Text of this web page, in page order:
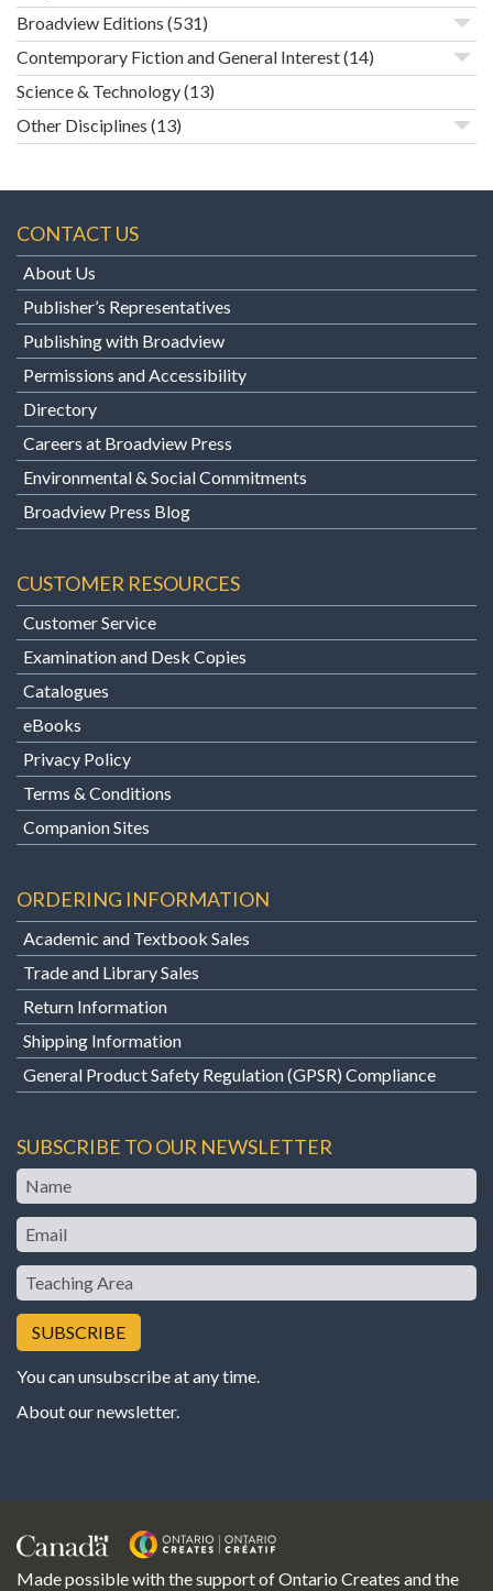
Broadview Editions (531)
Contemporary Fiction and General Interest(14)
Science & Technology(13)
Other Disciplines (13)
CONTACT US
About Us
Publisher’s Representatives
Publishing with Broadview
Permissions and Accessibility
Directory
Careers at Broadview Press
Environmental & Social Commitments
Broadview Press Blog
CUSTOMER RESOURCES
Customer Service
Examination and Desk Copies
Catalogues
eBooks
Privacy Policy
Terms & Conditions
Companion Sites
ORDERING INFORMATION
Academic and Textbook Sales
Trade and Library Sales
Return Information
Shipping Information
General Product Safety Regulation (GPSR) Compliance
SUBSCRIBE TO OUR NEWSLETTER
Name
Email
Teaching
Area
You can unsubscribe at any time.
About our newsletter.
Made possible with the support of Ontario Creates and the